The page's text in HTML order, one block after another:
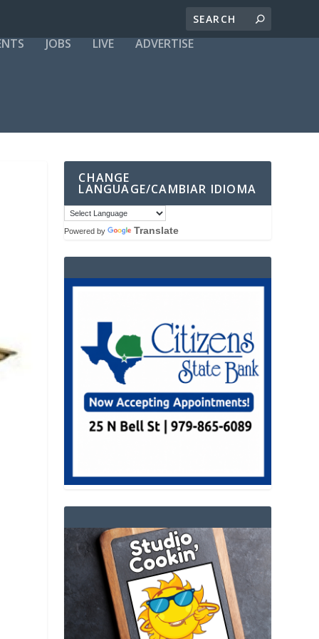
JOBS LIVE ADVERTISE
CHANGE
LANGUAGE/CAMBIAR IDIOMA
Powered by Translate